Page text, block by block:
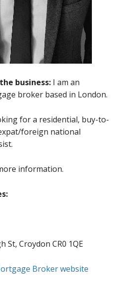
business: I am an
broker based in London.
for a residential, buy-to-
foreign national
information.
St, Croydon CR0 1QE
Broker website